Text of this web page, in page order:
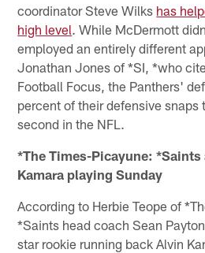
coordinator Steve Wilks has
high level. While McDermott
employed an entirely different
Jonathan Jones of *SI, *who
Football Focus, the Panthers'
percent of their defensive snaps
second in the NFL.
*The Times-Picayune:
Kamara playing Sunday
According to Herbie Teope of
*Saints head coach Sean
star rookie running back Alvin